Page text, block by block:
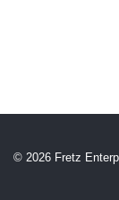
© 2026 Fretz